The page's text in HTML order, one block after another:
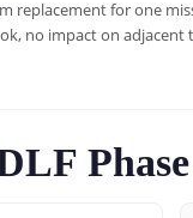
replacement for one
no impact on adjacent